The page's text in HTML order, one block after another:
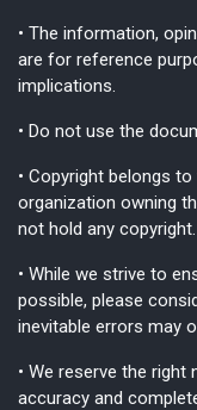
• The information,
are for reference
implications.
• Do not use the
• Copyright belongs
organization owning
not hold any copyright.
• While we strive to
possible, please
inevitable errors may
• We reserve the
accuracy and